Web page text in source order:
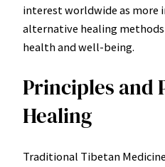
interest worldwide as more
alternative healing
health and well-being.
Principles and
Healing
Traditional Tibetan